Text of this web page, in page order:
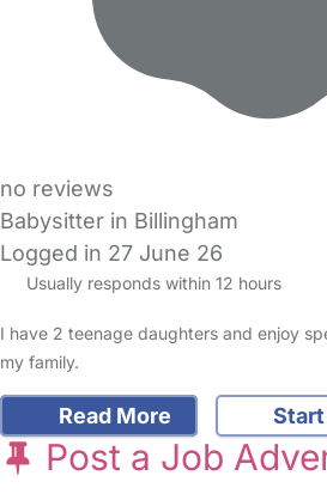
no reviews
Babysitter in Billingham
Logged in 27 June 26
Usually responds within 12 hours
I have 2 teenage daughters and enjoy
my family.
Read More
Post a Job